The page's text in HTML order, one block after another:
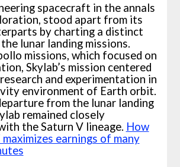
spacecraft in the annals
stood apart from its
by charting a distinct
lunar landing missions.
missions, which focused on
Skylab’s mission centered
and experimentation in
environment of Earth orbit.
from the lunar landing
remained closely
the Saturn V lineage. How
earnings of many